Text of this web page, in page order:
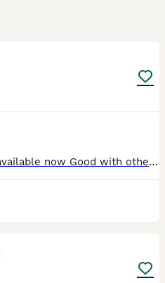
Young cocker spaniel bitch available now Good with other animals, including horses Currently fed raw food Message for more information